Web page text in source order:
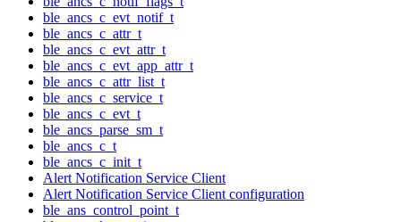
ble_ancs_c_evt_notif_t
ble_ancs_c_attr_t
ble_ancs_c_evt_attr_t
ble_ancs_c_evt_app_attr_t
ble_ancs_c_attr_list_t
ble_ancs_c_service_t
ble_ancs_c_evt_t
ble_ancs_parse_sm_t
ble_ancs_c_t
ble_ancs_c_init_t
Alert Notification Service Client
Alert Notification Service Client configuration
ble_ans_control_point_t